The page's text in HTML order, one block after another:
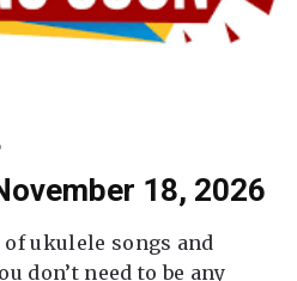
18, 2026
ukulele songs and
don’t need to be any